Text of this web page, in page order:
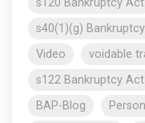
s120 Bankruptcy Act
s40(1)(g)
Video
voidable
s122 Bankruptcy Act
BAP-Blog